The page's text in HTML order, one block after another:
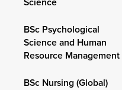
BSc Psychological
Science and Human
Resource Management
BSc Nursing (Global)